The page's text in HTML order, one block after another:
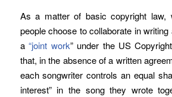
As a matter of basic copyright law,
people choose to collaborate in
a“joint work” under the US
that, in the absence of a written
each songwriter controls an equal
interest” in the song they wrote